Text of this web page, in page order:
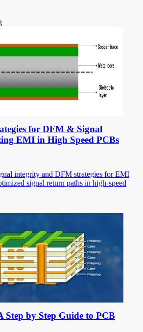
for DFM & Signal
EMI in High Speed PCBs
integrity and DFM strategies for EMI
signal return paths in high-speed
Step by Step Guide to PCB